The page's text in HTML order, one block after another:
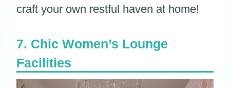
craft your own restful haven at home!
Chic Women’s Lounge
Facilities